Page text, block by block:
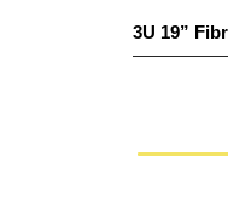
3U 19” Fibre